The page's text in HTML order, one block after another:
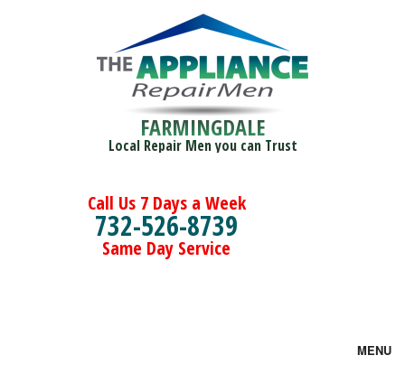
FARMINGDALE
Local Repair Men you can Trust
Call Us 7 Days a Week
732-526-8739
Same Day Service
MENU